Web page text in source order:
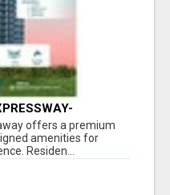
offers a premium
amenities for
Residen...